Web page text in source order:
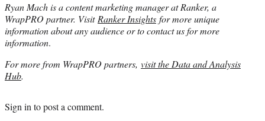
Ryan Mach is a content marketing manager at Ranker, a
WrapPRO partner. VisitRanker Insights for more unique
information about any audience or to contact us for more
information.
For more from WrapPRO partners, visit the Data and Analysis
Hub.
Sign into post a comment.